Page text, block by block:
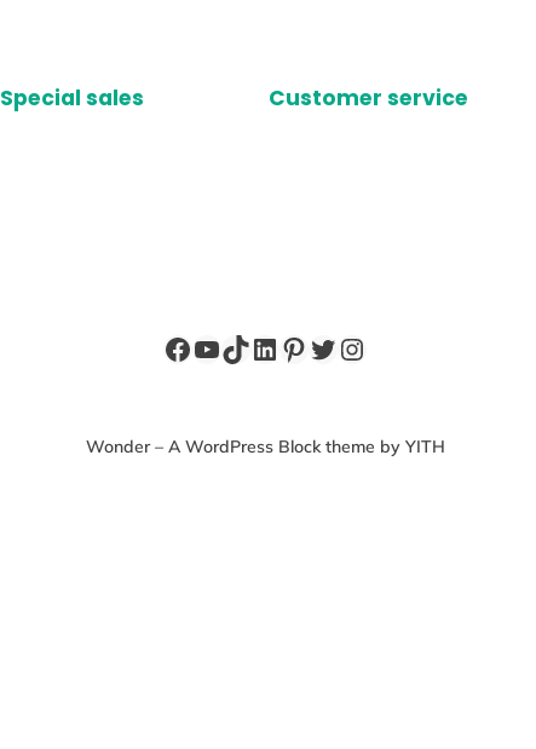
Special sales Customer service
Facebook
YouTube
TikTok
LinkedIn
Pinterest
Twitter
Instagram
Wonder – A WordPress Block theme by YITH